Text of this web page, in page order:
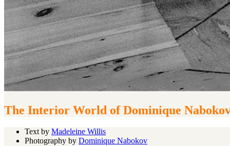
The Interior World of Dominique
Text by Madeleine Willis
Photography by Dominique Nabokov